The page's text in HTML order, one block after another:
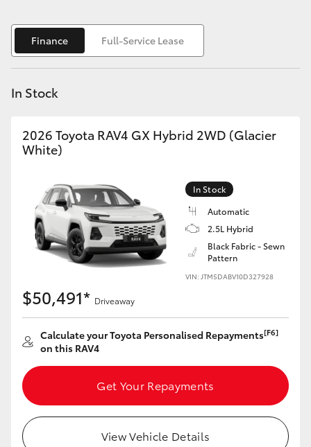
Yaris Cross
Corolla Cross
Kluger
LandCruiser 300
Utes & Vans
HiLux
LandCruiser 70
Tundra
HiAce
Coaster
GR & Performance
Finance Full-Service Lease
In Stock
2026 Toyota RAV4 GX Hybrid 2WD (Glacier
White)
In Stock
Automatic
2.5L Hybrid
Black Fabric - Sewn
Pattern
VIN: JTM5DABV10D327928
$50,491* Driveaway
Calculate your Toyota Personalised Repayments[F6]
on this RAV4
Get Your Repayments
View Vehicle Details